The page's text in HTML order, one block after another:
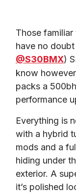
Those
@S30BMX)
know
packs a
performance
Everything is
with a hybrid
mods and a
hiding under
exterior. A
it’s polished